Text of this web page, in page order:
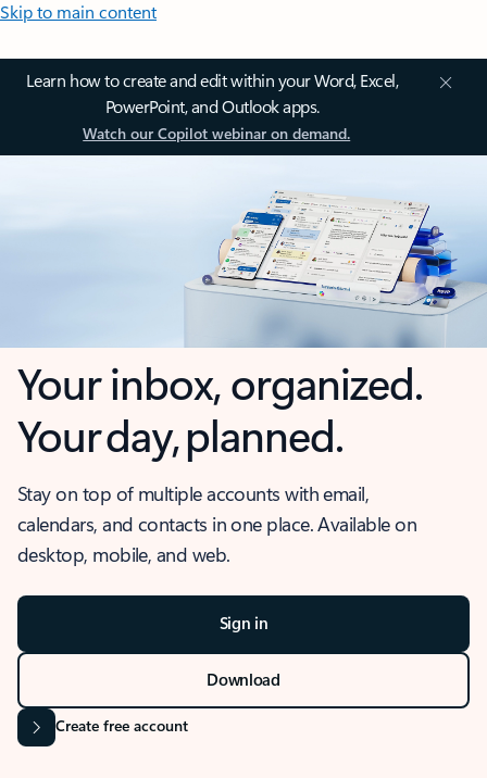
Skip to main content
Learn how to create and edit within your Word, Excel,
PowerPoint, and Outlook apps.
Watch our Copilot webinar on demand.
Your inbox, organized.
Your day, planned.
Stay on top of multiple accounts with email,
calendars, and contacts in one place. Available on
desktop, mobile, and web.
Sign in
Download
Create free account